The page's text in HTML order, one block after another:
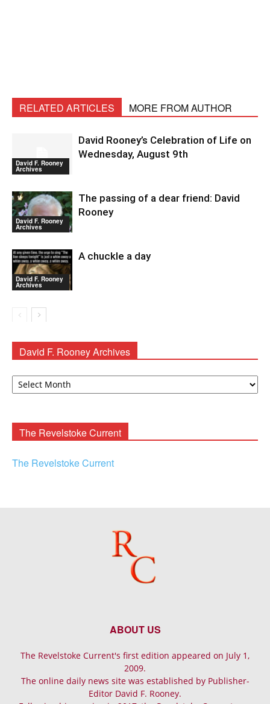
RELATED ARTICLES MORE FROM AUTHOR
David F. Rooney
Archives
David Rooney’s Celebration of Life on
Wednesday, August 9th
David F. Rooney
Archives
The passing of a dear friend: David
Rooney
David F. Rooney
Archives
A chuckle a day
David F. Rooney Archives
David
The Revelstoke Current
The Revelstoke Current
ABOUT US
The Revelstoke Current's first edition appeared on July 1,
2009.
The online daily news site was established by Publisher-
Editor David F. Rooney.